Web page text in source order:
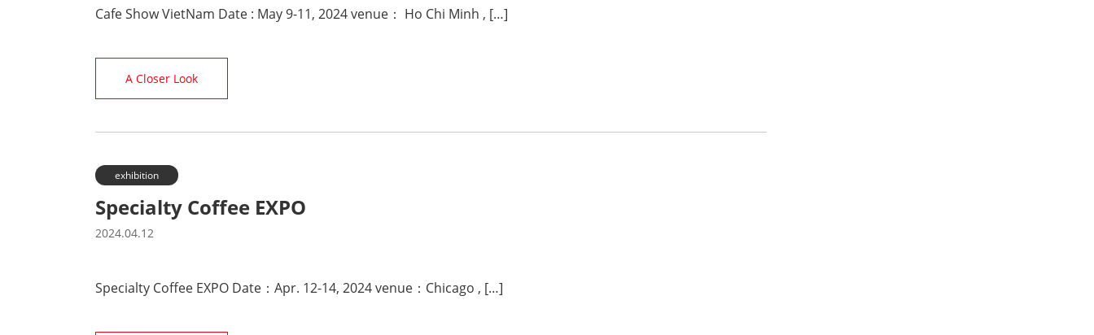
Cafe Show VietNam Date : May 9-11, 2024 venue： Ho Chi Minh , […]
A Closer Look
exhibition
Specialty Coffee EXPO
2024.04.12
Specialty Coffee EXPO Date：Apr. 12-14, 2024 venue：Chicago , […]